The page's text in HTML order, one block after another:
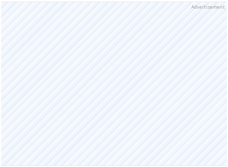
Advertisement